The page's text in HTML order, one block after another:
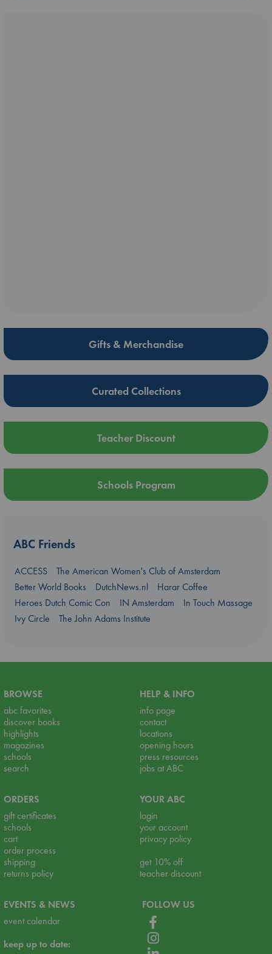
Gifts & Merchandise
Curated Collections
Teacher Discount
Schools Program
ABC Friends
ACCESS
The American Women's Club of Amsterdam
Better World Books
DutchNews.nl
Harar Coffee
Heroes Dutch Comic Con
IN Amsterdam
In Touch Massage
Ivy Circle
The John Adams Institute
BROWSE
abc favorites
discover books
highlights
magazines
schools
search
HELP & INFO
info page
contact
locations
opening hours
press resources
jobs at ABC
ORDERS
gift certificates
schools
cart
order process
shipping
returns policy
YOUR ABC
login
your account
privacy policy
get 10% off
teacher discount
EVENTS & NEWS
event calendar
keep up to date:
FOLLOW US